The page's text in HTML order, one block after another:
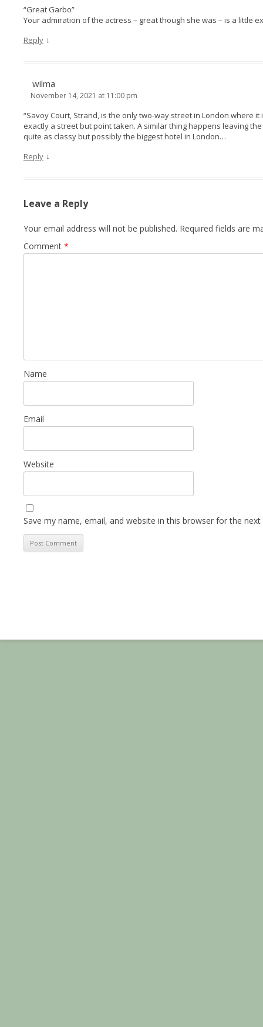
“Great Garbo”
Your admiration of the actress – great though she was – is a little
Reply ↓
wilma
November 14, 2021 at 11:00 pm
“Savoy Court, Strand, is the only two-way street in London where it
exactly a street but point taken. A similar thing happens leaving
quite as classy but possibly the biggest hotel in London…
Reply ↓
Leave a Reply
Your email address will not be published. Required fields are
Comment *
Name
Email
Website
Save my name, email, and website in this browser for the